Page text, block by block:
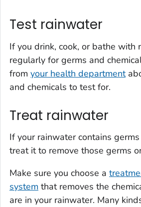
Test rainwater
If you drink, cook, or bathe with
regularly for germs and
from your health department
and chemicals to test for.
Treat rainwater
If your rainwater contains
treat it to remove those germs
Make sure you choose a
system that removes the
are in your rainwater. Many